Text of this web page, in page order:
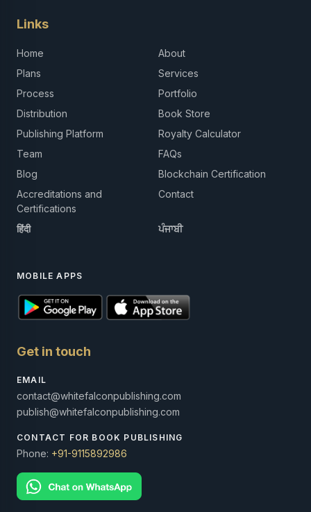
Links
Home
About
Plans
Services
Process
Portfolio
Distribution
Book Store
Publishing Platform
Royalty Calculator
Team
FAQs
Blog
Blockchain Certification
Accreditations and
Certifications
Contact
हिंदी ਪੰਜਾਬੀ
MOBILE APPS
Get in touch
EMAIL
contact@whitefalconpublishing.com
publish@whitefalconpublishing.com
CONTACT FOR BOOK PUBLISHING
Phone: +91-9115892986